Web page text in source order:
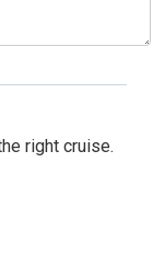
right cruise.